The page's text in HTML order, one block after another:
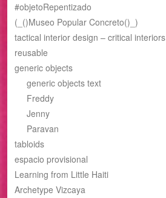
#objetoRepentizado
(_()Museo Popular Concreto()_)
tactical interior design – critical interiors
reusable
generic objects
generic objects text
Freddy
Jenny
Paravan
tabloids
espacio provisional
Learning from Little Haiti
Archetype Vizcaya